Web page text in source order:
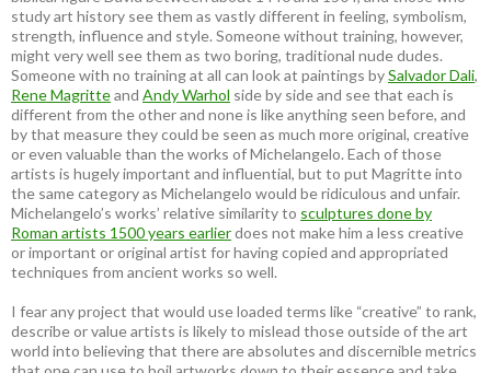
study art history see them as vastly different in feeling, symbolism,
strength, influence and style. Someone without training, however,
might very well see them as two boring, traditional nude dudes.
Someone with no training at all can look at paintings bySalvador Dali,
Rene Magritteand Andy Warhol side by side and see that each is
different from the other and none is like anything seen before, and
by that measure they could be seen as much more original, creative
or even valuable than the works of Michelangelo. Each of those
artists is hugely important and influential, but to put Magritte into
the same category as Michelangelo would be ridiculous and unfair.
Michelangelo’s works’ relative similarity to sculptures done by
Roman artists 1500 years earlierdoes not make him a less creative
or important or original artist for having copied and appropriated
techniques from ancient works so well.
I fear any project that would use loaded terms like “creative” to rank,
describe or value artists is likely to mislead those outside of the art
world into believing that there are absolutes and discernible metrics